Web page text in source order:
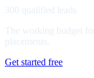
300 qualified leads
The working budget
placements.
Get started free